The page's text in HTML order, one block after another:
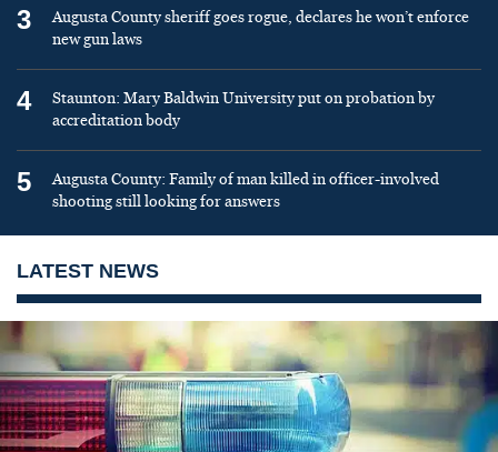
3
Augusta County sheriff goes rogue, declares he won’t enforce
new gun laws
4
Staunton: Mary Baldwin University put on probation by
accreditation body
5
Augusta County: Family of man killed in officer-involved
shooting still looking for answers
LATEST NEWS